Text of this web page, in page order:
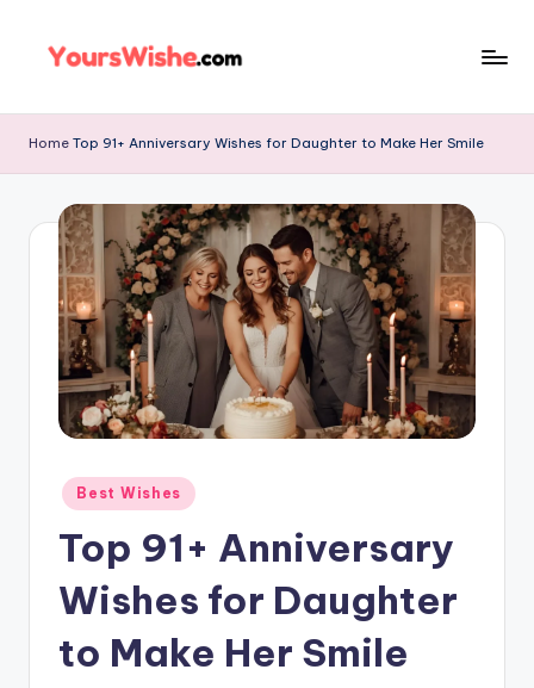
Home Top 91+ Anniversary Wishes for Daughter to Make Her Smile
Best Wishes
Top 91+ Anniversary
Wishes for Daughter
to Make Her Smile